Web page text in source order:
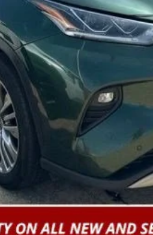
CUSTOMIZE PAYMENTS
VALUE YOUR TRADE